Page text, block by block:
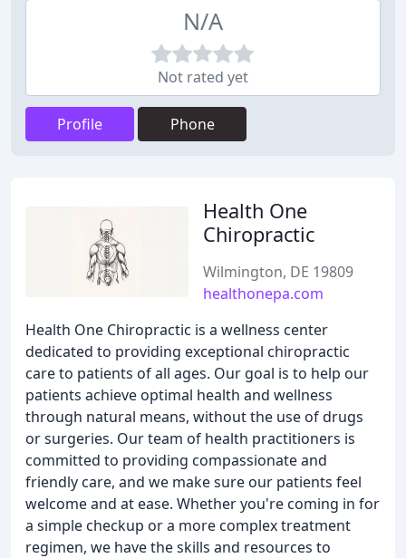
N/A
Not rated yet
Profile Phone
Health One
Chiropractic
Wilmington, DE 19809
healthonepa.com
Health One Chiropractic is a wellness center
dedicated to providing exceptional chiropractic
care to patients of all ages. Our goal is to help our
patients achieve optimal health and wellness
through natural means, without the use of drugs
or surgeries. Our team of health practitioners is
committed to providing compassionate and
friendly care, and we make sure our patients feel
welcome and at ease. Whether you're coming in for
a simple checkup or a more complex treatment
regimen, we have the skills and resources to